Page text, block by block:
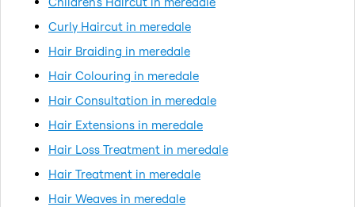
Curly Haircut in meredale
Hair Braiding in meredale
Hair Colouring in meredale
Hair Consultation in meredale
Hair Extensions in meredale
Hair Loss Treatment in meredale
Hair Treatment in meredale
Hair Weaves in meredale